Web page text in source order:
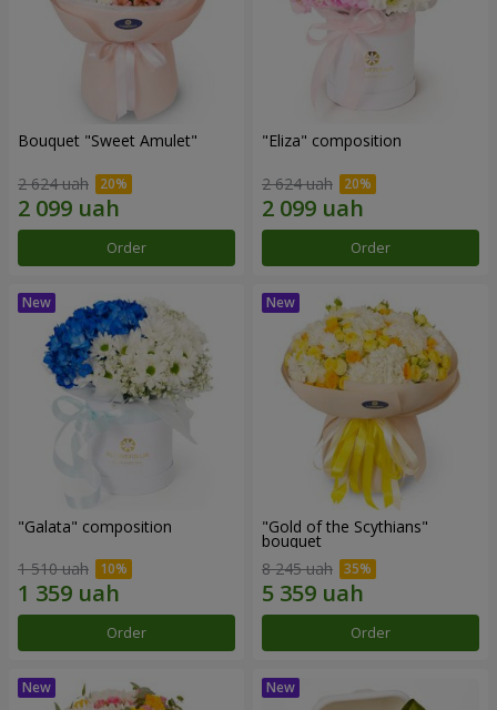
Bouquet "Sweet Amulet"
2 624 uah
Order
"Eliza" composition
2 624 uah
Order
"Galata" composition
1 510 uah
Order
"Gold of the Scythians"
bouquet
8 245 uah
Order